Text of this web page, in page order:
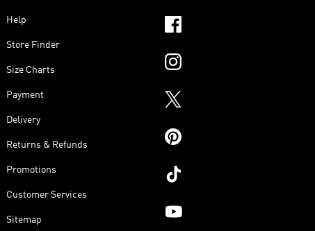
Help
Store Finder
Size Charts
Payment
Delivery
Returns & Refunds
Promotions
Customer Services
Sitemap